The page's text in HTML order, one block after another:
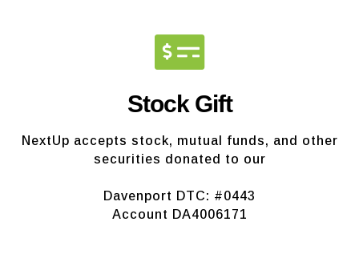
Stock Gift
NextUp accepts stock, mutual funds, and other
securities donated to our
Davenport DTC: #0443
Account DA4006171